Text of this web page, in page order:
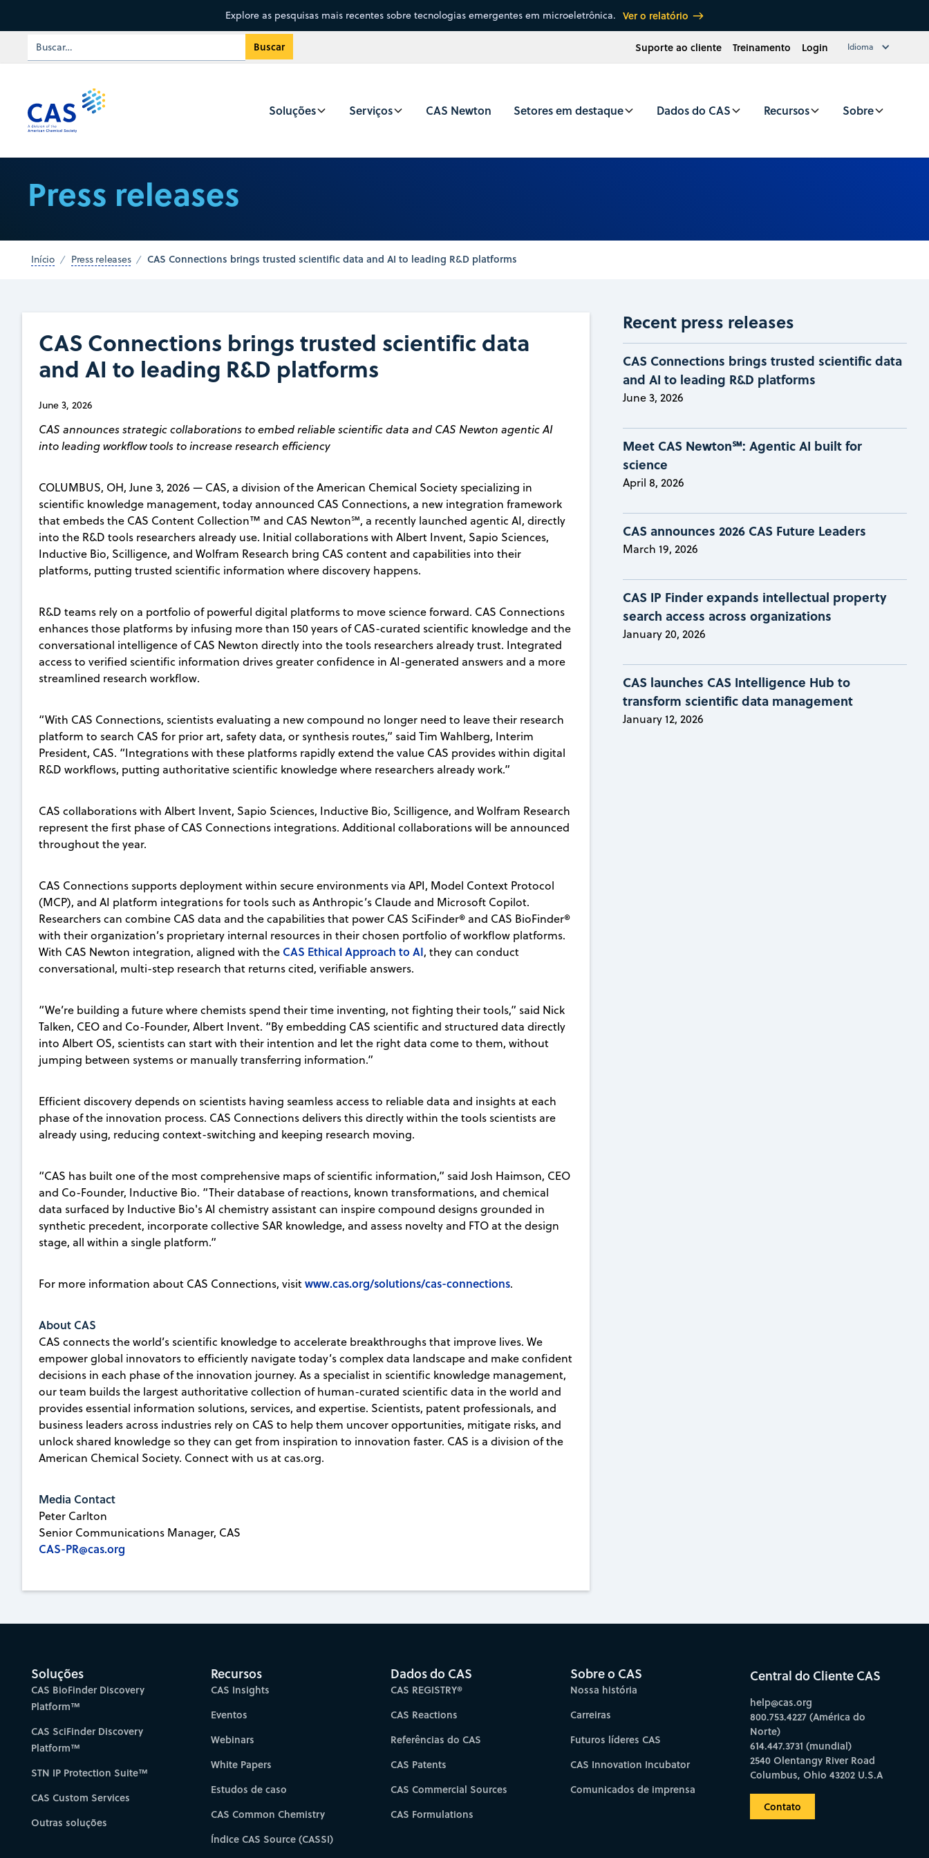
Explore as pesquisas mais recentes sobre tecnologias emergentes em microeletrônica. Ver o relatório
Suporte ao cliente Treinamento Login Idioma
Soluções Serviços CAS Newton Setores em destaque Dados do CAS Recursos Sobre
Press releases
Início Press releases CAS Connections brings trusted scientific data and AI to leading R&D platforms
CAS Connections brings trusted scientific data
and AI to leading R&D platforms
June 3, 2026
CAS announces strategic collaborations to embed reliable scientific data and CAS Newton agentic AI
into leading workflow tools to increase research efficiency
COLUMBUS, OH, June 3, 2026 — CAS, a division of the American Chemical Society specializing in
scientific knowledge management, today announced CAS Connections, a new integration framework
that embeds the CAS Content Collection™ and CAS Newton℠, a recently launched agentic AI, directly
into the R&D tools researchers already use. Initial collaborations with Albert Invent, Sapio Sciences,
Inductive Bio, Scilligence, and Wolfram Research bring CAS content and capabilities into their
platforms, putting trusted scientific information where discovery happens.
R&D teams rely on a portfolio of powerful digital platforms to move science forward. CAS Connections
enhances those platforms by infusing more than 150 years of CAS-curated scientific knowledge and the
conversational intelligence of CAS Newton directly into the tools researchers already trust. Integrated
access to verified scientific information drives greater confidence in AI-generated answers and a more
streamlined research workflow.
“With CAS Connections, scientists evaluating a new compound no longer need to leave their research
platform to search CAS for prior art, safety data, or synthesis routes,” said Tim Wahlberg, Interim
President, CAS. “Integrations with these platforms rapidly extend the value CAS provides within digital
R&D workflows, putting authoritative scientific knowledge where researchers already work.”
CAS collaborations with Albert Invent, Sapio Sciences, Inductive Bio, Scilligence, and Wolfram Research
represent the first phase of CAS Connections integrations. Additional collaborations will be announced
throughout the year.
CAS Connections supports deployment within secure environments via API, Model Context Protocol
(MCP), and AI platform integrations for tools such as Anthropic’s Claude and Microsoft Copilot.
Researchers can combine CAS data and the capabilities that power CAS SciFinder® and CAS BioFinder®
with their organization’s proprietary internal resources in their chosen portfolio of workflow platforms.
With CAS Newton integration, aligned with the CAS Ethical Approach to AI, they can conduct
conversational, multi-step research that returns cited, verifiable answers.
“We’re building a future where chemists spend their time inventing, not fighting their tools,” said Nick
Talken, CEO and Co-Founder, Albert Invent. “By embedding CAS scientific and structured data directly
into Albert OS, scientists can start with their intention and let the right data come to them, without
jumping between systems or manually transferring information.”
Efficient discovery depends on scientists having seamless access to reliable data and insights at each
phase of the innovation process. CAS Connections delivers this directly within the tools scientists are
already using, reducing context-switching and keeping research moving.
“CAS has built one of the most comprehensive maps of scientific information,” said Josh Haimson, CEO
and Co-Founder, Inductive Bio. “Their database of reactions, known transformations, and chemical
data surfaced by Inductive Bio's AI chemistry assistant can inspire compound designs grounded in
synthetic precedent, incorporate collective SAR knowledge, and assess novelty and FTO at the design
stage, all within a single platform.”
For more information about CAS Connections, visitwww.cas.org/solutions/cas-connections.
About CAS
CAS connects the world’s scientific knowledge to accelerate breakthroughs that improve lives. We
empower global innovators to efficiently navigate today’s complex data landscape and make confident
decisions in each phase of the innovation journey. As a specialist in scientific knowledge management,
our team builds the largest authoritative collection of human-curated scientific data in the world and
provides essential information solutions, services, and expertise. Scientists, patent professionals, and
business leaders across industries rely on CAS to help them uncover opportunities, mitigate risks, and
unlock shared knowledge so they can get from inspiration to innovation faster. CAS is a division of the
American Chemical Society. Connect with us at cas.org.
Media Contact
Peter Carlton
Senior Communications Manager, CAS
CAS-PR@cas.org
Recent press releases
CAS Connections brings trusted scientific data
and AI to leading R&D platforms
June 3, 2026
Meet CAS Newton℠: Agentic AI built for
science
April 8, 2026
CAS announces 2026 CAS Future Leaders
March 19, 2026
CAS IP Finder expands intellectual property
search access across organizations
January 20, 2026
CAS launches CAS Intelligence Hub to
transform scientific data management
January 12, 2026
Soluções
CAS BioFinder Discovery
Platform™
CAS SciFinder Discovery
Platform™
STN IP Protection Suite™
CAS Custom Services
Outras soluções
Recursos
CAS Insights
Eventos
Webinars
White Papers
Estudos de caso
CAS Common Chemistry
Índice CAS Source (CASSI)
Dados do CAS
CAS REGISTRY®
CAS Reactions
Referências do CAS
CAS Patents
CAS Commercial Sources
CAS Formulations
Sobre o CAS
Nossa história
Carreiras
Futuros líderes CAS
CAS Innovation Incubator
Comunicados de imprensa
Central do Cliente CAS
help@cas.org
800.753.4227 (América do
Norte)
614.447.3731 (mundial)
2540 Olentangy River Road
Columbus, Ohio 43202 U.S.A
Contato